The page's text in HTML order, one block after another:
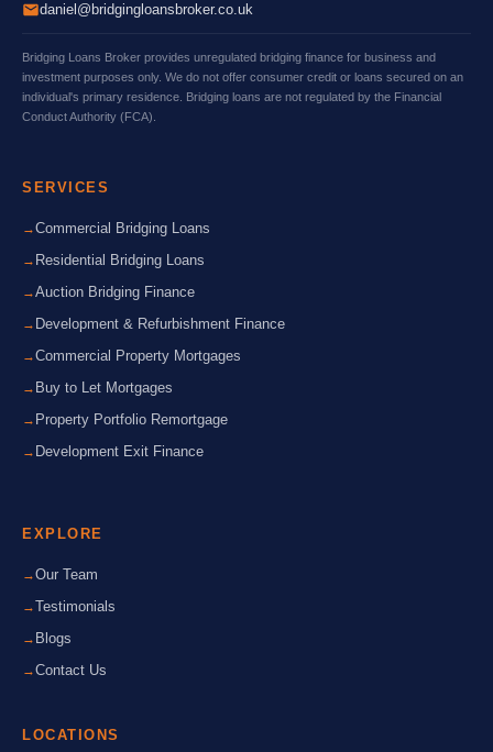
daniel@bridgingloansbroker.co.uk
Bridging Loans Broker provides unregulated bridging finance for business and
investment purposes only. We do not offer consumer credit or loans secured on an
individual's primary residence. Bridging loans are not regulated by the Financial
Conduct Authority (FCA).
SERVICES
Commercial Bridging Loans
Residential Bridging Loans
Auction Bridging Finance
Development & Refurbishment Finance
Commercial Property Mortgages
Buy to Let Mortgages
Property Portfolio Remortgage
Development Exit Finance
EXPLORE
Our Team
Testimonials
Blogs
Contact Us
LOCATIONS